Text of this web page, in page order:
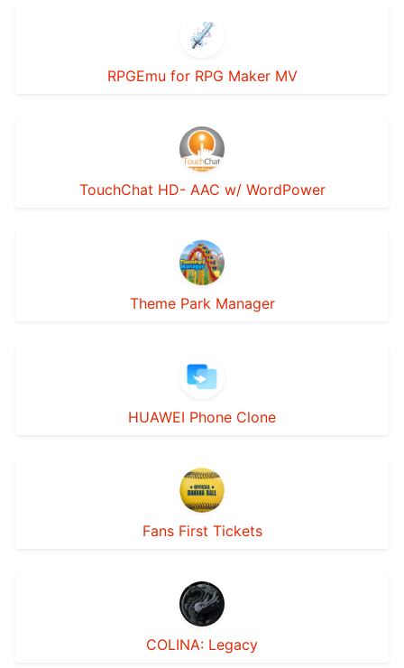
RPGEmu for RPG Maker MV
TouchChat HD- AAC w/ WordPower
Theme Park Manager
HUAWEI Phone Clone
Fans First Tickets
COLINA: Legacy